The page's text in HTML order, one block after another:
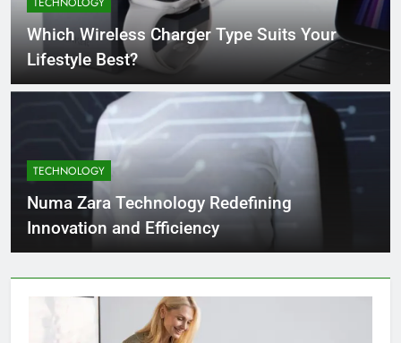
4 Months Ago
What Businesses Gain from Switching
to Blockout Fabric Solutions
4 Months Ago
How to Choose the Right Food
Processing Equipment Manufacturer
for Your Business
4 Months Ago
Which Wireless Charger Type Suits Your
Lifestyle Best?
TECHNOLOGY
Numa Zara Technology Redefining
Innovation and Efficiency